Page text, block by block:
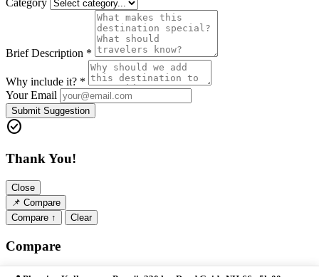
Brief Description *
Why include it? *
Your Email
Submit Suggestion
check_circle
Thank You!
Close
📌 Compare
Compare ↑
Clear
Compare